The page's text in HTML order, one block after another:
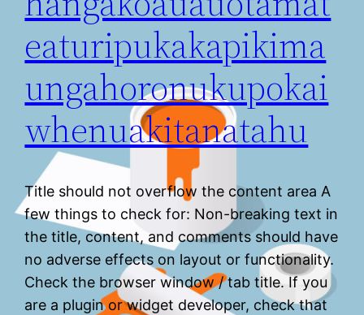
eaturipukakapikima
ungahoronukupokai
whenuakitanatahu
Title should not overflow the content area A
few things to check for: Non-breaking text in
the title, content, and comments should have
no adverse effects on layout or functionality.
Check the browser window / tab title. If you
are a plugin or widget developer, check that